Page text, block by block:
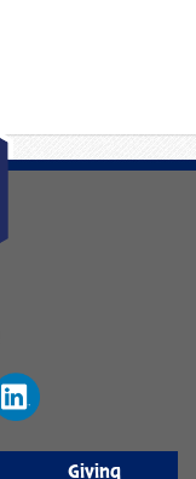
Giving